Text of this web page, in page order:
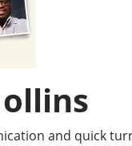
and quick